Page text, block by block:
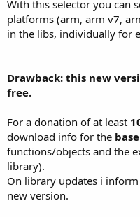
With this selector you can
platforms (arm, arm v7,
in the libs, individually for
Drawback: this new
free.
For a donation of at least
download info for the
functions/objects and the
library).
On library updates i
new version.